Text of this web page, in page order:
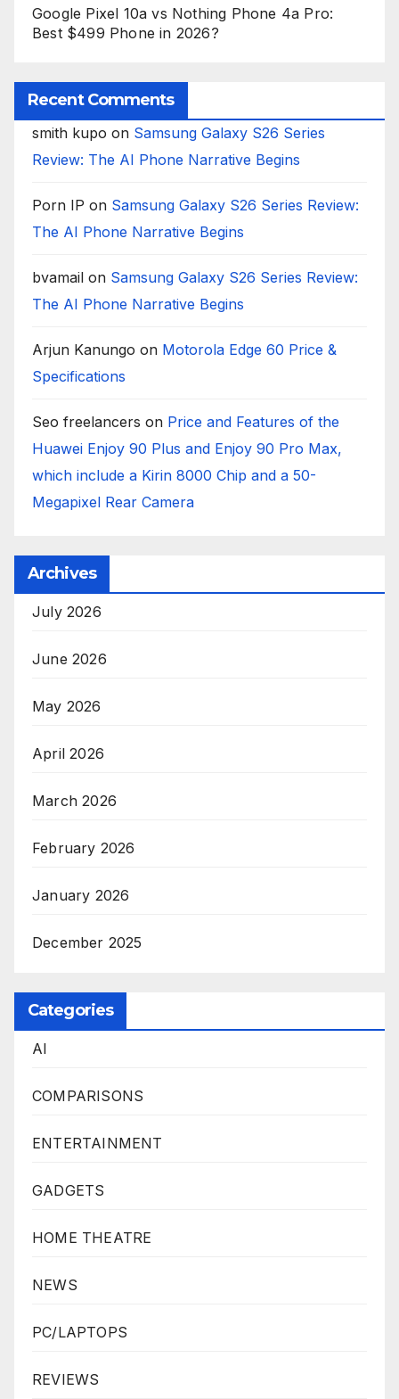
Google Pixel 10a vs Nothing Phone 4a Pro:
Best $499 Phone in 2026?
Recent Comments
smith kupo on Samsung Galaxy S26 Series
Review: The AI Phone Narrative Begins
Porn IP on Samsung Galaxy S26 Series Review:
The AI Phone Narrative Begins
bvamail on Samsung Galaxy S26 Series Review:
The AI Phone Narrative Begins
Arjun Kanungo on Motorola Edge 60 Price &
Specifications
Seo freelancers on Price and Features of the
Huawei Enjoy 90 Plus and Enjoy 90 Pro Max,
which include a Kirin 8000 Chip and a 50-
Megapixel Rear Camera
Archives
July 2026
June 2026
May 2026
April 2026
March 2026
February 2026
January 2026
December 2025
Categories
AI
COMPARISONS
ENTERTAINMENT
GADGETS
HOME THEATRE
NEWS
PC/LAPTOPS
REVIEWS